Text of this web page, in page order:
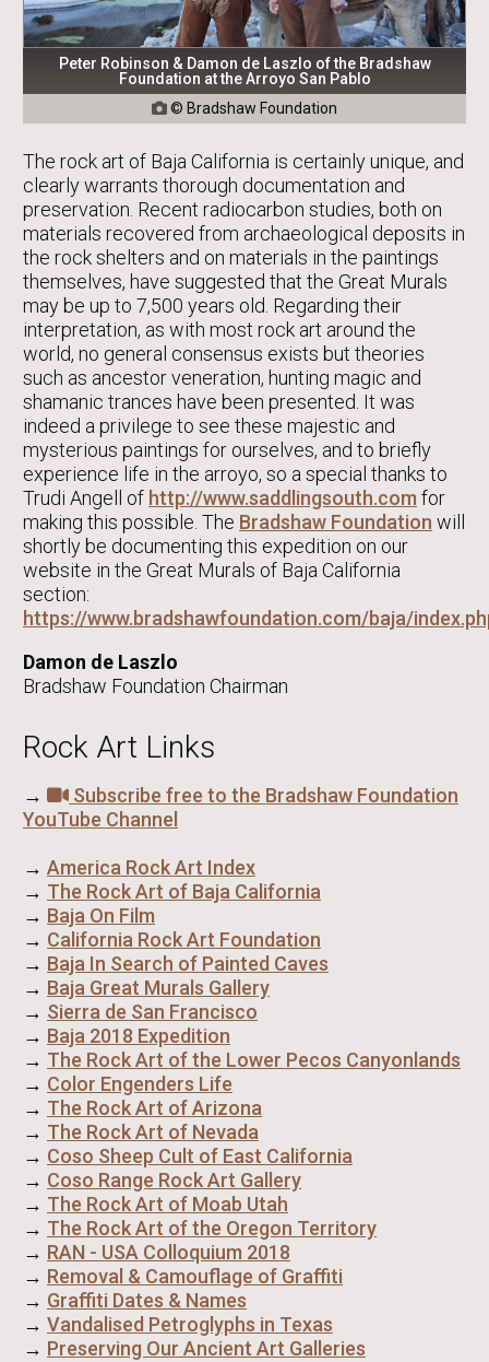
Peter Robinson & Damon de Laszlo of the Bradshaw
Foundation at the Arroyo San Pablo
 © Bradshaw Foundation
The rock art of Baja California is certainly unique, and
clearly warrants thorough documentation and
preservation. Recent radiocarbon studies, both on
materials recovered from archaeological deposits in
the rock shelters and on materials in the paintings
themselves, have suggested that the Great Murals
may be up to 7,500 years old. Regarding their
interpretation, as with most rock art around the
world, no general consensus exists but theories
such as ancestor veneration, hunting magic and
shamanic trances have been presented. It was
indeed a privilege to see these majestic and
mysterious paintings for ourselves, and to briefly
experience life in the arroyo, so a special thanks to
Trudi Angell of http://www.saddlingsouth.com for
making this possible. The Bradshaw Foundation will
shortly be documenting this expedition on our
website in the Great Murals of Baja California
section:
https://www.bradshawfoundation.com/baja/
Damon de Laszlo
Bradshaw Foundation Chairman
Rock Art Links
→
Subscribe free to the Bradshaw Foundation
YouTube Channel
→ America Rock Art Index
→ The Rock Art of Baja California
→ Baja On Film
→ California Rock Art Foundation
→ Baja In Search of Painted Caves
→ Baja Great Murals Gallery
→ Sierra de San Francisco
→ Baja 2018 Expedition
→ The Rock Art of the Lower Pecos Canyonlands
→ Color Engenders Life
→ The Rock Art of Arizona
→ The Rock Art of Nevada
→ Coso Sheep Cult of East California
→ Coso Range Rock Art Gallery
→ The Rock Art of Moab Utah
→ The Rock Art of the Oregon Territory
→ RAN - USA Colloquium 2018
→ Removal & Camouflage of Graffiti
→ Graffiti Dates & Names
→ Vandalised Petroglyphs in Texas
→ Preserving Our Ancient Art Galleries